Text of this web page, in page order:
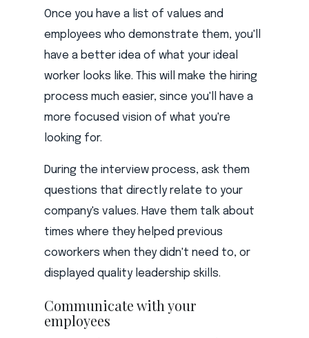
Once you have a list of values and
employees who demonstrate them, you'll
have a better idea of what your ideal
worker looks like. This will make the hiring
process much easier, since you'll have a
more focused vision of what you're
looking for.
During the interview process, ask them
questions that directly relate to your
company's values. Have them talk about
times where they helped previous
coworkers when they didn't need to, or
displayed quality leadership skills.
Communicate with your
employees